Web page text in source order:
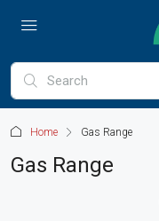
Home Gas Range
Gas Range